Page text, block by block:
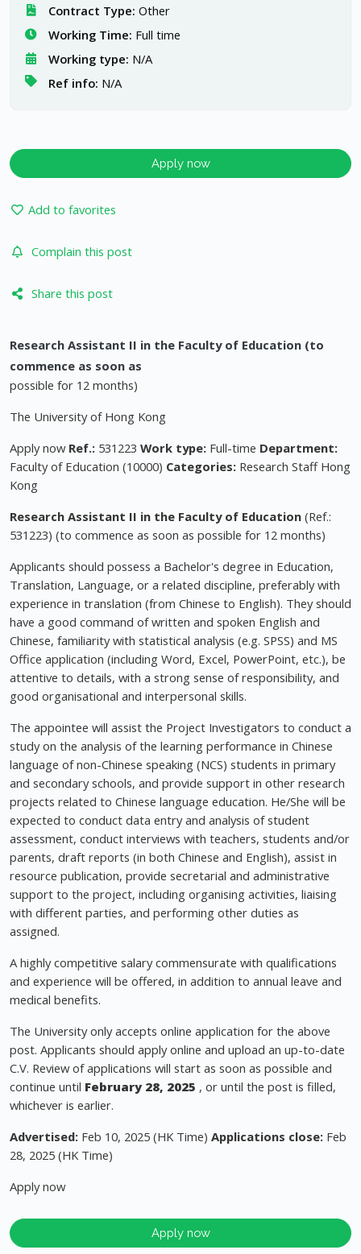
Contract Type: Other
Working Time: Full time
Working type: N/A
Ref info: N/A
Apply now
Add to favorites
Complain this post
Share this post
Research Assistant II in the Faculty of Education (to
commence as soon as
possible for 12 months)
The University of Hong Kong
Apply now Ref.: 531223 Work type: Full-time Department:
Faculty of Education (10000) Categories: Research Staff Hong
Kong
Research Assistant II in the Faculty of Education (Ref.:
531223) (to commence as soon as possible for 12 months)
Applicants should possess a Bachelor's degree in Education,
Translation, Language, or a related discipline, preferably with
experience in translation (from Chinese to English). They should
have a good command of written and spoken English and
Chinese, familiarity with statistical analysis (e.g. SPSS) and MS
Office application (including Word, Excel, PowerPoint, etc.), be
attentive to details, with a strong sense of responsibility, and
good organisational and interpersonal skills.
The appointee will assist the Project Investigators to conduct a
study on the analysis of the learning performance in Chinese
language of non-Chinese speaking (NCS) students in primary
and secondary schools, and provide support in other research
projects related to Chinese language education. He/She will be
expected to conduct data entry and analysis of student
assessment, conduct interviews with teachers, students and/or
parents, draft reports (in both Chinese and English), assist in
resource publication, provide secretarial and administrative
support to the project, including organising activities, liaising
with different parties, and performing other duties as
assigned.
A highly competitive salary commensurate with qualifications
and experience will be offered, in addition to annual leave and
medical benefits.
The University only accepts online application for the above
post. Applicants should apply online and upload an up-to-date
C.V. Review of applications will start as soon as possible and
continue until February 28, 2025 , or until the post is filled,
whichever is earlier.
Advertised: Feb 10, 2025 (HK Time) Applications close: Feb
28, 2025 (HK Time)
Apply now
Apply now